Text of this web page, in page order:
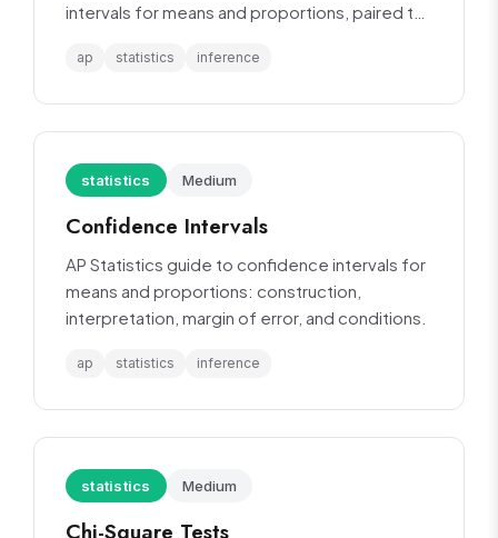
intervals for means and proportions, paired t-
ap statistics inference
statistics Medium
Confidence Intervals
AP Statistics guide to confidence intervals for
means and proportions: construction,
interpretation, margin of error, and conditions.
ap statistics inference
statistics Medium
Chi-Square Tests